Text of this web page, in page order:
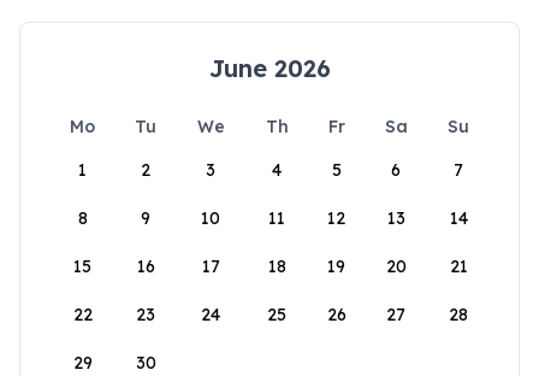
June 2026
Mo Tu We Th Fr Sa
Su
1
2 3 4 5 6 7
8 9 10 11 12 13 14
15 16 17 18 19 20 21
22 23 24 25 26 27 28
29 30